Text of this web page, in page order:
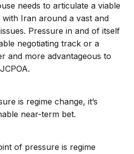
needs to articulate a viable
Iran around a vast and
Pressure in and of itself
negotiating track or a
and more advantageous to
is regime change, it’s
near-term bet.
of pressure is regime